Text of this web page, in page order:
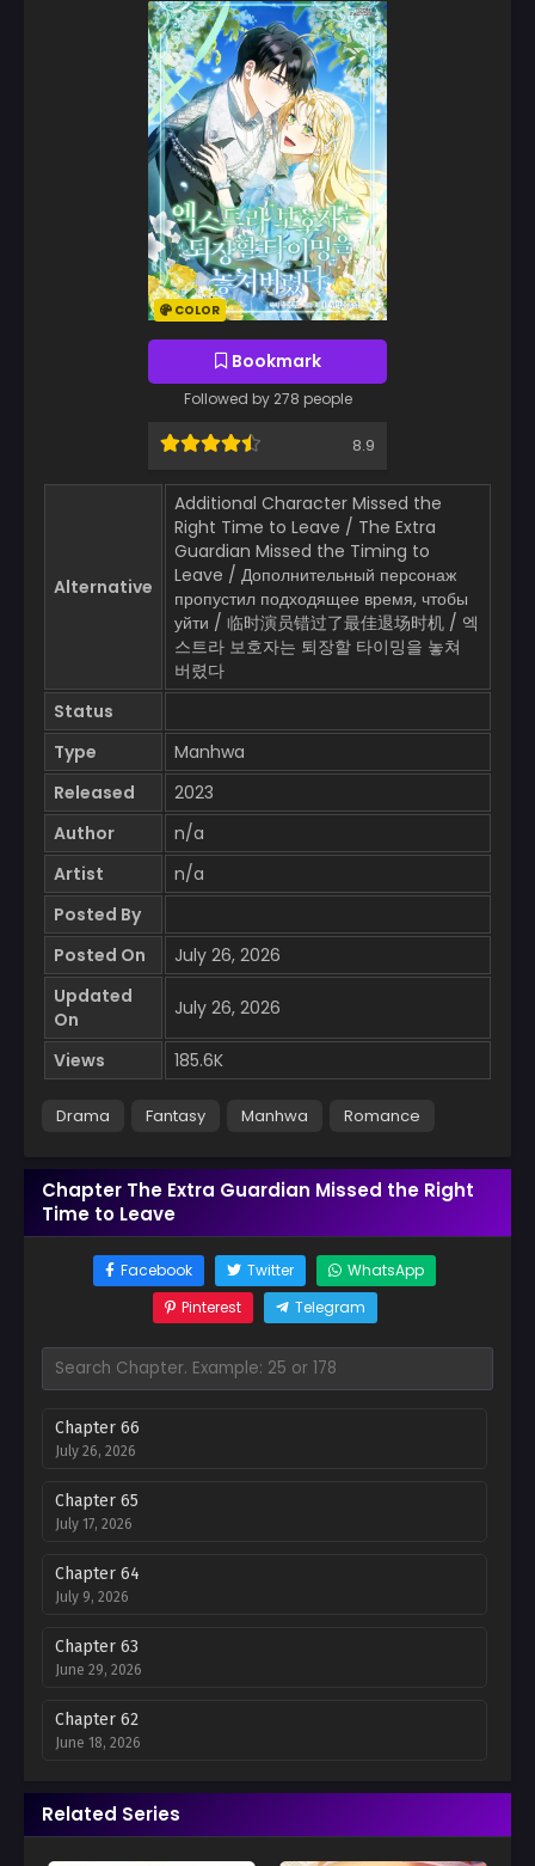
COLOR
Bookmark
Followed by 278 people
8.9
Alternative
Additional Character Missed the
Right Time to Leave / The Extra
Guardian Missed the Timing to
Leave / Дополнительный персонаж
пропустил подходящее время, чтобы
уйти / 临时演员错过了最佳退场时机 / 엑
스트라 보호자는 퇴장할 타이밍을 놓쳐
버렸다
Status
Type
Manhwa
Released
2023
Author
n/a
Artist
n/a
Posted By
Posted On
July 26, 2026
Updated
On
July 26, 2026
Views 185.6K
Drama Fantasy Manhwa Romance
Chapter The Extra Guardian Missed the Right
Time to Leave
Facebook Twitter
WhatsApp
Pinterest
Telegram
Chapter 66
July 26, 2026
Chapter 65
July 17, 2026
Chapter 64
July 9, 2026
Chapter 63
June 29, 2026
Chapter 62
June 18, 2026
Chapter 61
June 11, 2026
Related Series